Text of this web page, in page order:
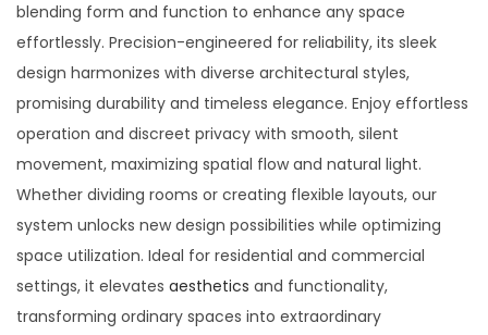
blending form and function to enhance any space
effortlessly. Precision-engineered for reliability, its sleek
design harmonizes with diverse architectural styles,
promising durability and timeless elegance. Enjoy effortless
operation and discreet privacy with smooth, silent
movement, maximizing spatial flow and natural light.
Whether dividing rooms or creating flexible layouts, our
system unlocks new design possibilities while optimizing
space utilization. Ideal for residential and commercial
settings, it elevates aesthetics and functionality,
transforming ordinary spaces into extraordinary